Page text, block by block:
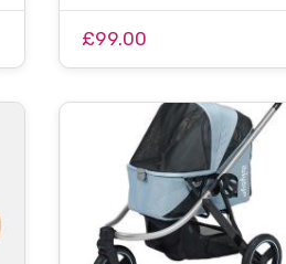
£99.00